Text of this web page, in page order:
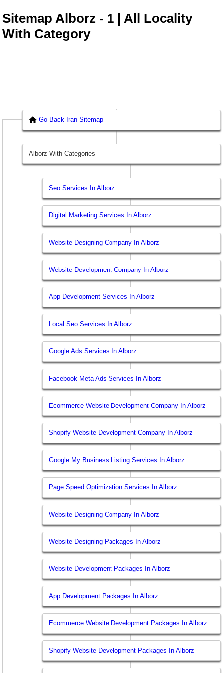
Sitemap Alborz - 1 | All Locality
With Category
Go Back Iran Sitemap
Alborz With Categories
Seo Services In Alborz
Digital Marketing Services In Alborz
Website Designing Company In Alborz
Website Development Company In Alborz
App Development Services In Alborz
Local Seo Services In Alborz
Google Ads Services In Alborz
Facebook Meta Ads Services In Alborz
Ecommerce Website Development Company In Alborz
Shopify Website Development Company In Alborz
Google My Business Listing Services In Alborz
Page Speed Optimization Services In Alborz
Website Designing Company In Alborz
Website Designing Packages In Alborz
Website Development Packages In Alborz
App Development Packages In Alborz
Ecommerce Website Development Packages In Alborz
Shopify Website Development Packages In Alborz